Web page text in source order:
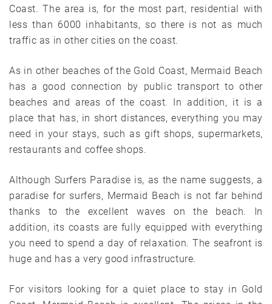
Coast. The area is, for the most part, residential with
less than 6000 inhabitants, so there is not as much
traffic as in other cities on the coast.
As in other beaches of the Gold Coast, Mermaid Beach
has a good connection by public transport to other
beaches and areas of the coast. In addition, it is a
place that has, in short distances, everything you may
need in your stays, such as gift shops, supermarkets,
restaurants and coffee shops.
Although Surfers Paradise is, as the name suggests, a
paradise for surfers, Mermaid Beach is not far behind
thanks to the excellent waves on the beach. In
addition, its coasts are fully equipped with everything
you need to spend a day of relaxation. The seafront is
huge and has a very good infrastructure.
For visitors looking for a quiet place to stay in Gold